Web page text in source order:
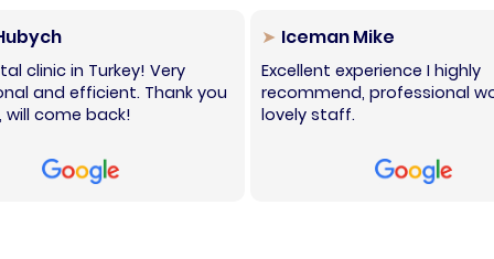
clinic in Turkey! Very
and efficient. Thank you
will come back!
Iceman Mike
Excellent experience I highly
recommend, professional
lovely staff.